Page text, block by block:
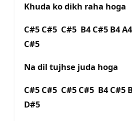
Khuda ko dikh raha hoga
C#5 C#5 C#5 B4 C#5 B4
C#5
Na dil tujhse juda hoga
C#5 C#5 C#5 C#5 B4 C#5
D#5